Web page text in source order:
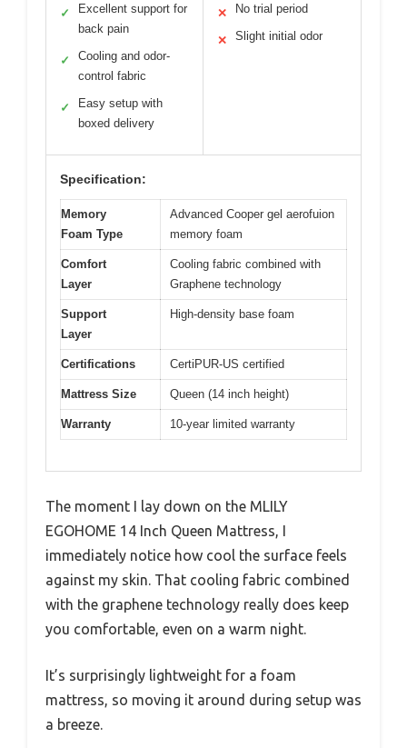
✓
Excellent support for
back pain
✓
Cooling and odor-
control fabric
✓
Easy setup with
boxed delivery
✕ No trial period
✕ Slight initial odor
Specification:
Memory
Foam Type
Advanced Cooper gel aerofuion
memory foam
Comfort
Layer
Cooling fabric combined with
Graphene technology
Support
Layer
High-density base foam
Certifications CertiPUR-US certified
Mattress Size Queen (14 inch height)
Warranty 10-year limited warranty
The moment I lay down on the MLILY
EGOHOME 14 Inch Queen Mattress, I
immediately notice how cool the surface feels
against my skin. That cooling fabric combined
with the graphene technology really does keep
you comfortable, even on a warm night.
It’s surprisingly lightweight for a foam
mattress, so moving it around during setup was
a breeze.